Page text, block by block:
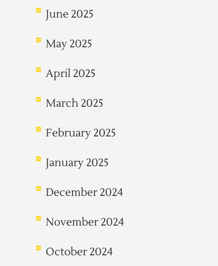
June 2025
May 2025
April 2025
March 2025
February 2025
January 2025
December 2024
November 2024
October 2024